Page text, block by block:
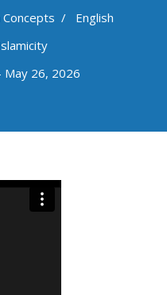
English
May 26, 2026